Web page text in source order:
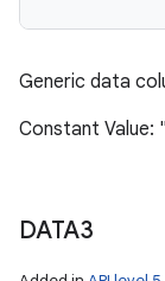
Generic data
Constant Value:
DATA3